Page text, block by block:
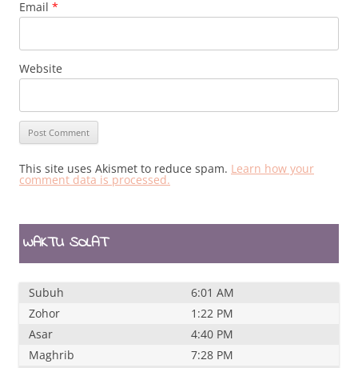
Email *
Website
This site uses Akismet to reduce spam. Learn how your
comment data is processed.
WAKTU SOLAT
Subuh
6:01 AM
Zohor
1:22 PM
Asar
4:40 PM
Maghrib
7:28 PM